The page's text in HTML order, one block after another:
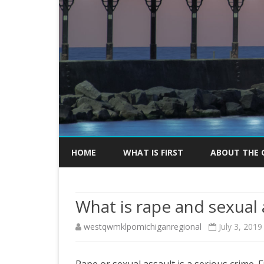
HOME WHAT IS FIRST ABOUT THE
MEDIA
What is rape and sexual
westqwmklpomichiganregional July 3, 2019